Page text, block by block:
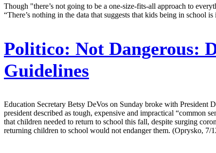
Though "there’s not going to be a one-size-fits-all approach to
“There’s nothing in the data that suggests that kids being in school
Politico: Not Dangerous:
Guidelines
Education Secretary Betsy DeVos on Sunday broke with President
president described as tough, expensive and impractical “common
that children needed to return to school this fall, despite surging
returning children to school would not endanger them. (Oprysko, 7/